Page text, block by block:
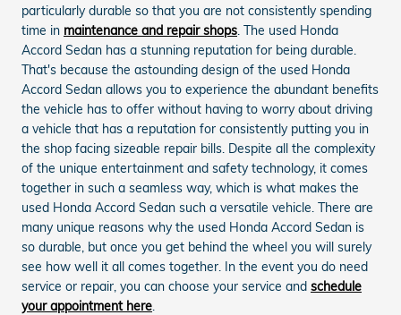
particularly durable so that you are not consistently spending
time in maintenance and repair shops. The used Honda
Accord Sedan has a stunning reputation for being durable.
That's because the astounding design of the used Honda
Accord Sedan allows you to experience the abundant benefits
the vehicle has to offer without having to worry about driving
a vehicle that has a reputation for consistently putting you in
the shop facing sizeable repair bills. Despite all the complexity
of the unique entertainment and safety technology, it comes
together in such a seamless way, which is what makes the
used Honda Accord Sedan such a versatile vehicle. There are
many unique reasons why the used Honda Accord Sedan is
so durable, but once you get behind the wheel you will surely
see how well it all comes together. In the event you do need
service or repair, you can choose your service and schedule
your appointment here.